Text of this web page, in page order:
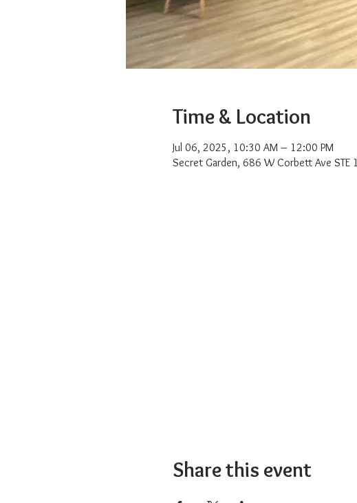
Time & Location
Jul 06, 2025, 10:30 AM – 12:00 PM
Secret Garden, 686 W Corbett Ave STE
Share this event